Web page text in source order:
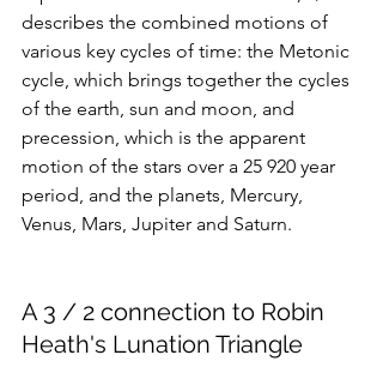
describes the combined motions of
various key cycles of time: the Metonic
cycle, which brings together the cycles
of the earth, sun and moon, and
precession, which is the apparent
motion of the stars over a 25 920 year
period, and the planets, Mercury,
Venus, Mars, Jupiter and Saturn.
A 3 / 2 connection to Robin
Heath's Lunation Triangle